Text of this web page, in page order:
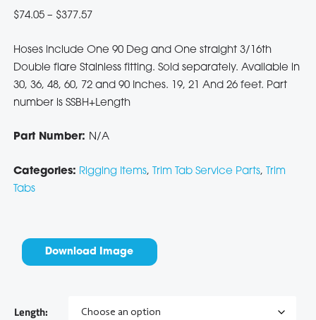
$74.05 – $377.57Price
$74.05
through
$377.57
Hoses include One 90 Deg and One straight 3/16th
Double flare Stainless fitting. Sold separately. Available in
30, 36, 48, 60, 72 and 90 Inches. 19, 21 And 26 feet. Part
number is SSBH+Length
Part Number: N/A
Categories: Rigging Items, Trim Tab Service Parts,
Trim
Tabs
Download Image
Length